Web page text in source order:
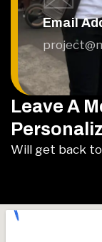
Leave A
Will get back
Email